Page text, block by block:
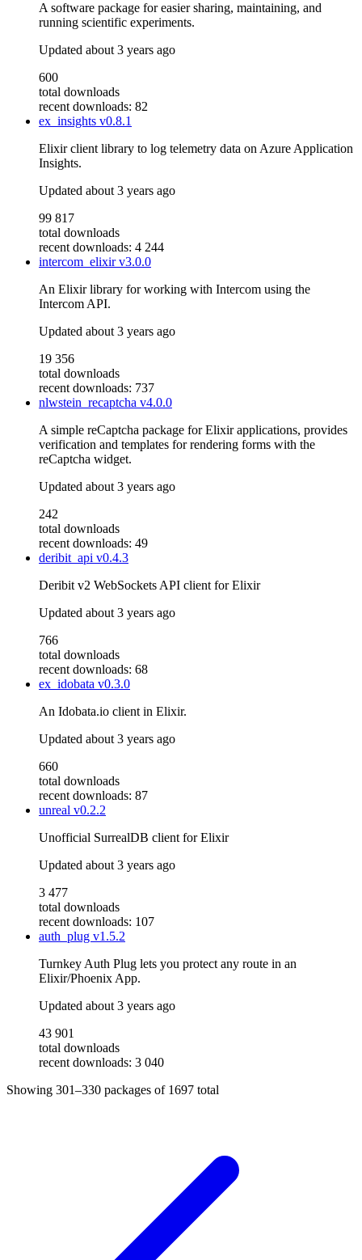
A software package for easier sharing, maintaining, and
running scientific experiments.
Updated about 3 years ago
600
total downloads
recent downloads: 82
ex_insights v0.8.1
Elixir client library to log telemetry data on Azure Application
Insights.
Updated about 3 years ago
99 817
total downloads
recent downloads: 4 244
intercom_elixirv3.0.0
An Elixir library for working with Intercom using the
Intercom API.
Updated about 3 years ago
19 356
total downloads
recent downloads: 737
nlwstein_recaptcha v4.0.0
A simple reCaptcha package for Elixir applications, provides
verification and templates for rendering forms with the
reCaptcha widget.
Updated about 3 years ago
242
total downloads
recent downloads: 49
deribit_api v0.4.3
Deribit v2 WebSockets API client for Elixir
Updated about 3 years ago
766
total downloads
recent downloads: 68
ex_idobata v0.3.0
An Idobata.io client in Elixir.
Updated about 3 years ago
660
total downloads
recent downloads: 87
unreal v0.2.2
Unofficial SurrealDB client for Elixir
Updated about 3 years ago
3 477
total downloads
recent downloads: 107
auth_plug v1.5.2
Turnkey Auth Plug lets you protect any route in an
Elixir/Phoenix App.
Updated about 3 years ago
43 901
total downloads
recent downloads: 3 040
Showing 301–330 packages of 1697 total